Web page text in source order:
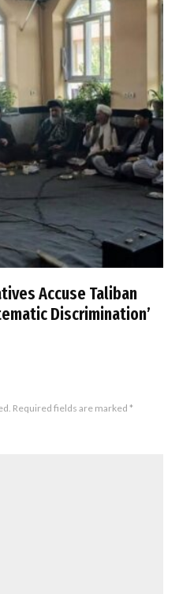
Accuse Taliban
Discrimination’
Required fields are marked *